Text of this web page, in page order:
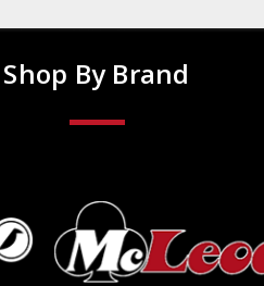
Shop By Brand